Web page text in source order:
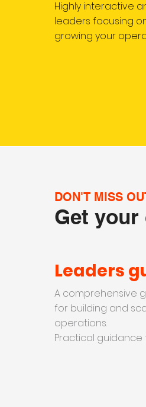
Highly interactive
leaders focusing
growing your
DON'T MISS
Get
Leaders
A comprehensive
for building and
operations.
Practical guidance